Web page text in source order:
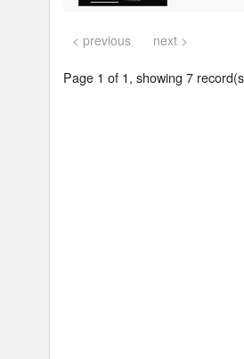
< previous next >
Page 1 of 1, showing 7